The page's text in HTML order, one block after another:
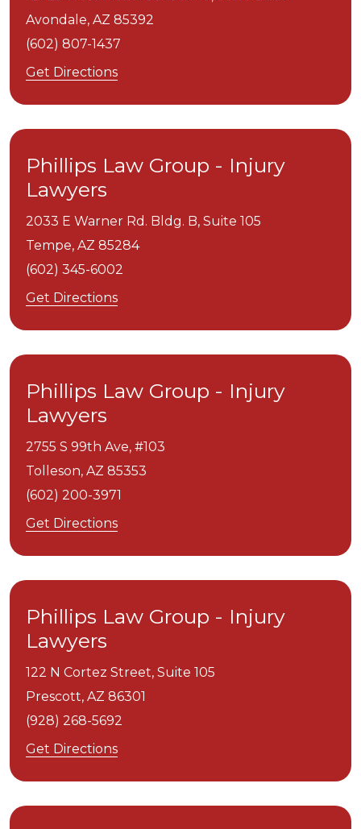
Avondale, AZ 85392
(602) 807-1437
Get Directions
Phillips Law Group - Injury
Lawyers
2033 E Warner Rd. Bldg. B, Suite 105
Tempe, AZ 85284
(602) 345-6002
Get Directions
Phillips Law Group - Injury
Lawyers
2755 S 99th Ave, #103
Tolleson, AZ 85353
(602) 200-3971
Get Directions
Phillips Law Group - Injury
Lawyers
122 N Cortez Street, Suite 105
Prescott, AZ 86301
(928) 268-5692
Get Directions